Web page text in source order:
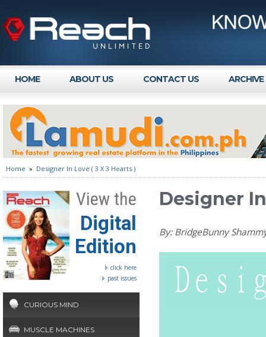
HOME ABOUT US CONTACT US ARCHIVE
Home » Designer In Love ( 3 X 3 Hearts )
View the
Digital
Edition
click here
past issues
CURIOUS MIND
MUSCLE MACHINES
Designer
By: BridgeBunny